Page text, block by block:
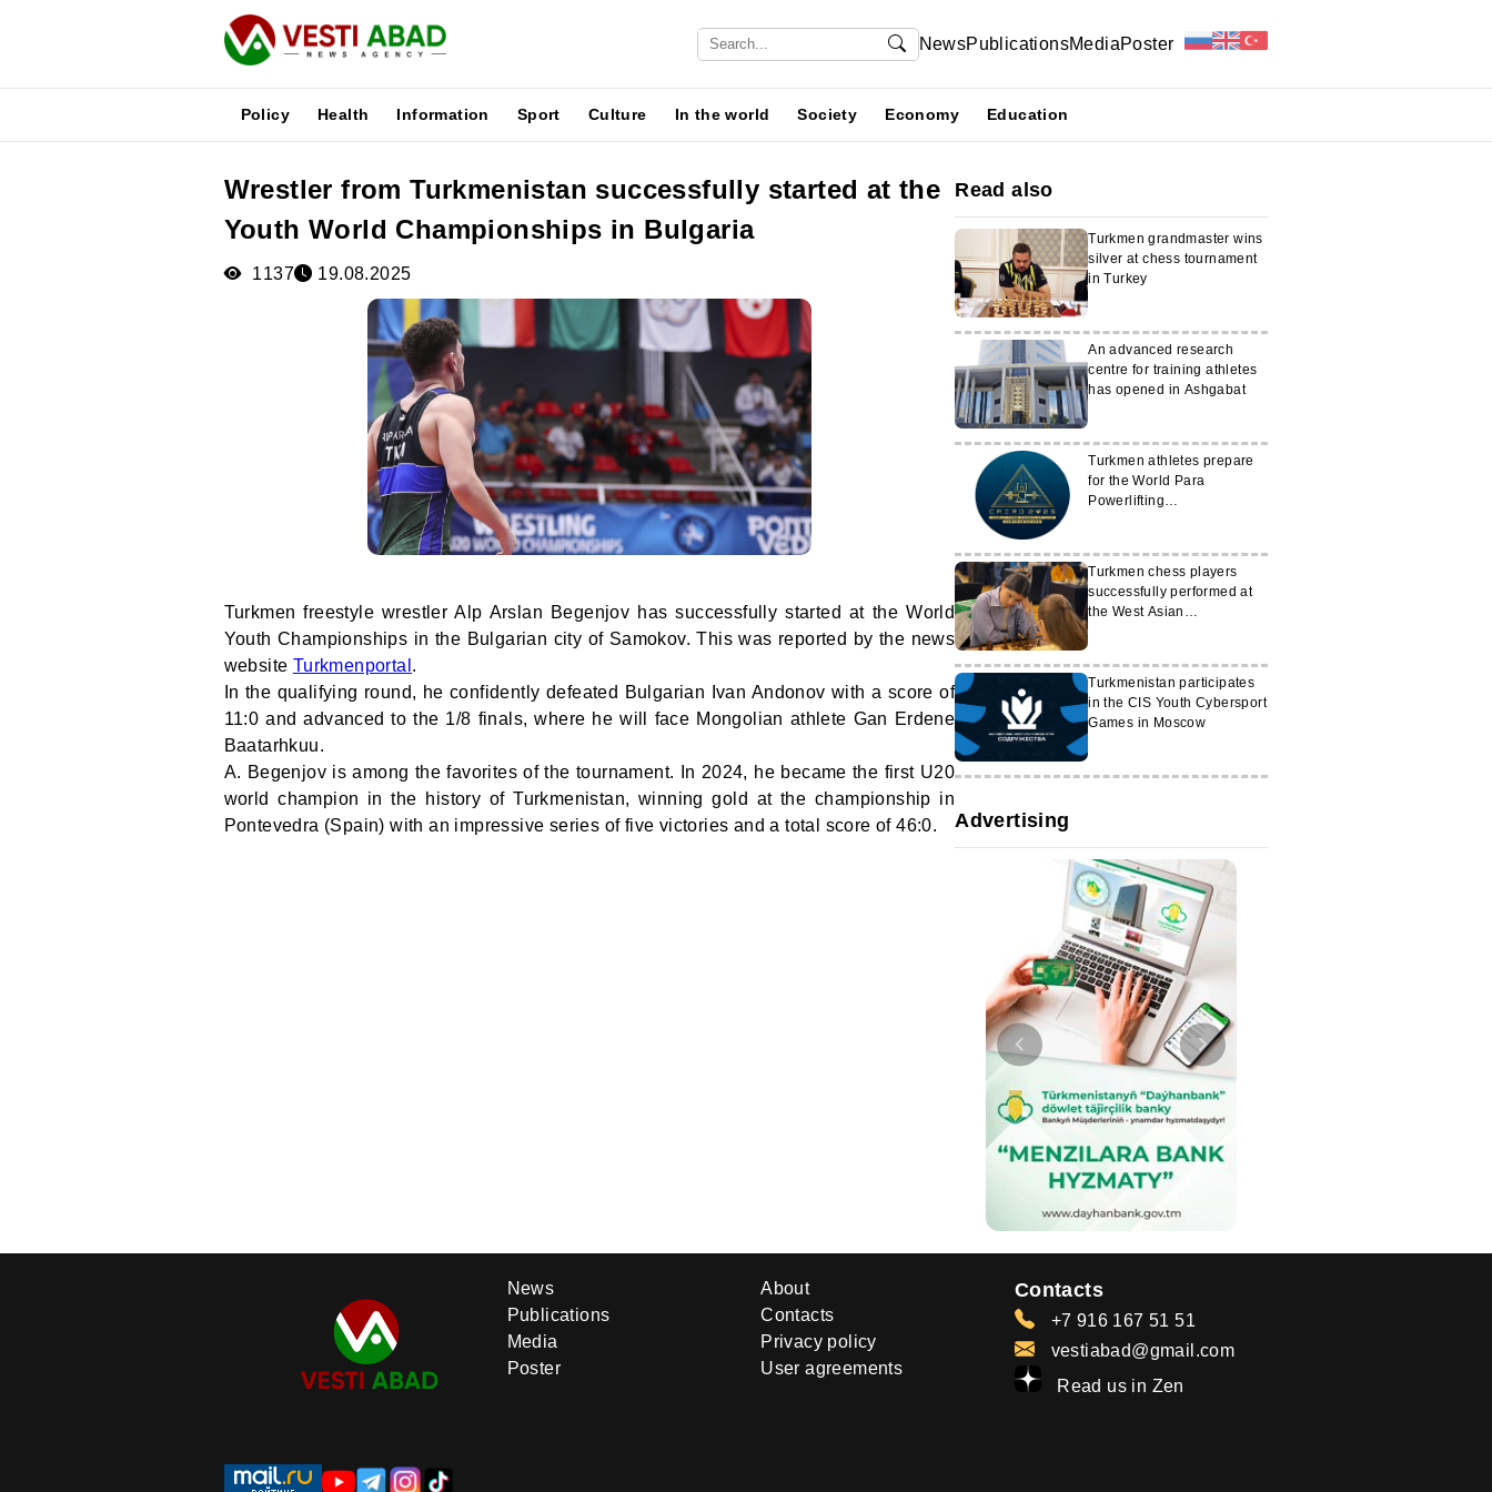
NewsPublicationsMediaPoster
Policy Health Information Sport Culture In the world Society Economy Education
Wrestler from Turkmenistan successfully started at the
Youth World Championships in Bulgaria
1137 19.08.2025
Turkmen freestyle wrestler Alp Arslan Begenjov has successfully started at the World
Youth Championships in the Bulgarian city of Samokov. This was reported by the news
website Turkmenportal .
In the qualifying round, he confidently defeated Bulgarian Ivan Andonov with a score of
11:0 and advanced to the 1/8 finals, where he will face Mongolian athlete Gan Erdene
Baatarhkuu.
A. Begenjov is among the favorites of the tournament. In 2024, he became the first U20
world champion in the history of Turkmenistan, winning gold at the championship in
Pontevedra (Spain) with an impressive series of five victories and a total score of 46:0.
Read also
Turkmen grandmaster wins
silver at chess tournament
in Turkey
An advanced research
centre for training athletes
has opened in Ashgabat
Turkmen athletes prepare
for the World Para
Powerlifting
Turkmen chess players
successfully performed at
the West Asian
Turkmenistan participates
in the CIS Youth Cybersport
Games in Moscow
Advertising
News
Publications
Media
Poster
About
Contacts
Privacy policy
User agreements
Contacts
+7 916 167 51 51
vestiabad@gmail.com
Read us in Zen